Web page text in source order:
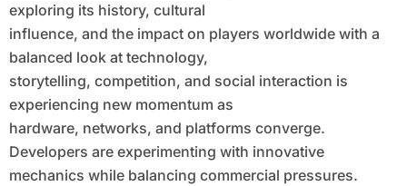
exploring its history, cultural
influence, and the impact on players worldwide with a
balanced look at technology,
storytelling, competition, and social interaction is
experiencing new momentum as
hardware, networks, and platforms converge.
Developers are experimenting with innovative
mechanics while balancing commercial pressures.